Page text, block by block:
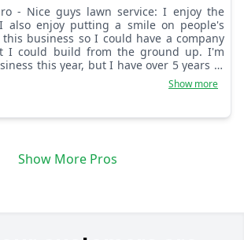
enjoy the
also enjoy putting a smile on people's
business so I could have a company
I could build from the ground up. I'm
this year, but I have over 5 years of
lawns. Give me a try and you won't be
Show more
Show More Pros